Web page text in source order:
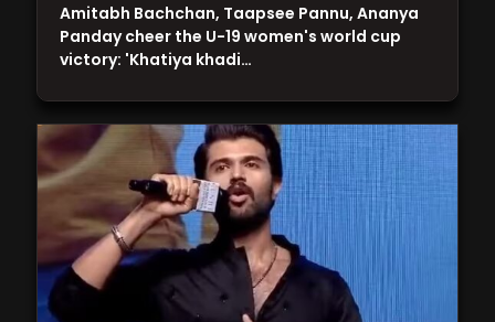
Amitabh Bachchan, Taapsee Pannu, Ananya
Panday cheer the U-19 women's world cup
victory: 'Khatiya khadi…